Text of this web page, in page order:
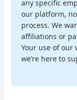
any specific
our platform,
process. We
affiliations or
Your use of our
we’re here to